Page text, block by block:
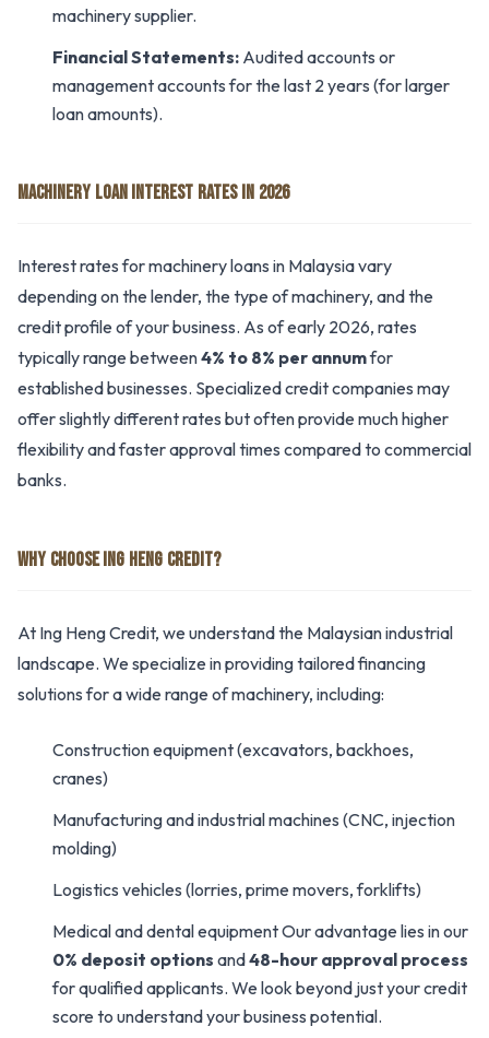
machinery supplier.
Financial Statements: Audited accounts or
management accounts for the last 2 years (for larger
loan amounts).
MACHINERY LOAN INTEREST RATES IN 2026
Interest rates for machinery loans in Malaysia vary
depending on the lender, the type of machinery, and the
credit profile of your business. As of early 2026, rates
typically range between4% to 8% per annumfor
established businesses. Specialized credit companies may
offer slightly different rates but often provide much higher
flexibility and faster approval times compared to commercial
banks.
WHY CHOOSE ING HENG CREDIT?
At Ing Heng Credit, we understand the Malaysian industrial
landscape. We specialize in providing tailored financing
solutions for a wide range of machinery, including:
Construction equipment (excavators, backhoes,
cranes)
Manufacturing and industrial machines (CNC, injection
molding)
Logistics vehicles (lorries, prime movers, forklifts)
Medical and dental equipment Our advantage lies in our
0% deposit options and48-hour approval process
for qualified applicants. We look beyond just your credit
score to understand your business potential.